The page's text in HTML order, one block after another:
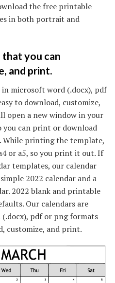
the free printable
in both portrait and
that you can
and print.
in microsoft word (.docx), pdf
to download, customize,
open a new window in your
can print or download
While printing the template,
or a5, so you print it out. If
templates, our calendar
2022 calendar and a
2022 blank and printable
Our calendars are
pdf or png formats
customize, and print.